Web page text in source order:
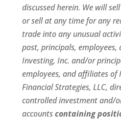
discussed herein. We will
or sell at any time for any
trade into any unusual
post, principals,
Investing, Inc. and/or
employees, and affiliates of
Financial Strategies, LLC,
controlled investment and/
accountscontaining